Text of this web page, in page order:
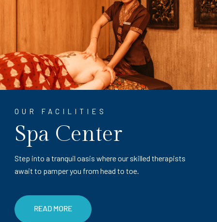
OUR FACILITIES
Spa Center
Step into a tranquil oasis where our skilled therapists
await to pamper you from head to toe.
READ MORE